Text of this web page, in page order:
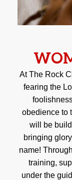
At The Rock
fearing the
obedience to
will be
bringing
name!
training,
under the